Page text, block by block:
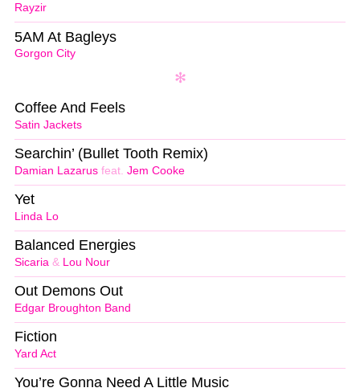
Rayzir
Gorgon City
5AM At Bagleys
Satin Jackets
Coffee And Feels
Damian Lazarus feat. Jem Cooke
Searchin’ (Bullet Tooth Remix)
Linda Lo
Yet
Sicaria & Lou Nour
Balanced Energies
Edgar Broughton Band
Out Demons Out
Yard Act
Fiction
You’re Gonna Need A Little Music